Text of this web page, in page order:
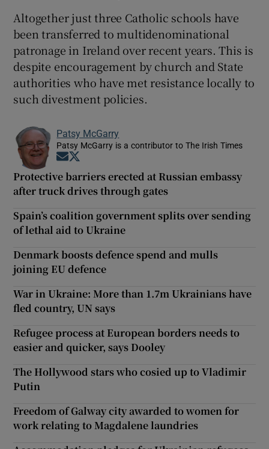
Altogether just three Catholic schools have
been transferred to multidenominational
patronage in Ireland over recent years. This is
despite encouragement by church and State
authorities who have met resistance locally to
such divestment policies.
Patsy McGarry
Patsy McGarry is a contributor to The Irish Times
Opens in new window
Protective barriers erected at Russian embassy
after truck drives through gates
Spain’s coalition government splits over sending
of lethal aid to Ukraine
Denmark boosts defence spend and mulls
joining EU defence
War in Ukraine: More than 1.7m Ukrainians have
fled country, UN says
Refugee process at European borders needs to
easier and quicker, says Dooley
The Hollywood stars who cosied up to Vladimir
Putin
Freedom of Galway city awarded to women for
work relating to Magdalene laundries